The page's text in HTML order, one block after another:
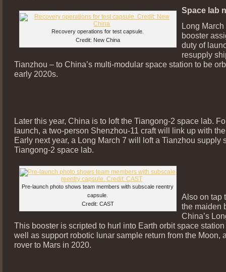
Recovery operations for test capsule.
Credit: New China
Space lab
Long
booster
duty of
resupply
Tianzhou – to China’s multi-modular space station to be
early 2020s.
Later this year, China is to loft the Tiangong-2 space lab.
launch, a two-person Shenzhou-11 craft will link up with
Early next year, a Long March 7 will loft a Tianzhou supply
Tiangong-2 space lab.
Pre-launch photo shows team members with subscale reentry
capsule.
Credit: CAST
Also on tap
the maiden
China’s
This booster is scripted to hurl into Earth orbit space
well as support robotic lunar sample return from the Moon,
rover to Mars in 2020.